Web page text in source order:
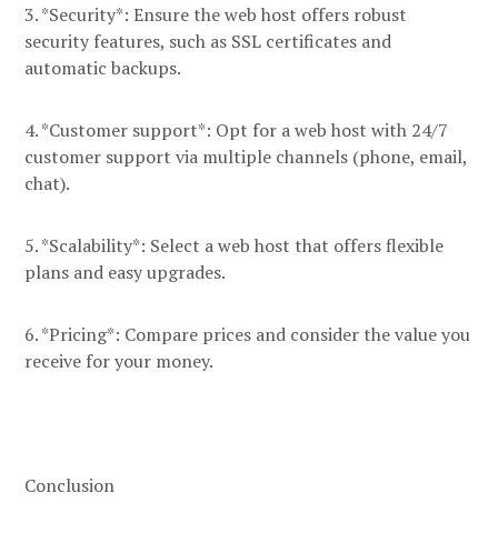
3. *Security*: Ensure the web host offers robust
security features, such as SSL certificates and
automatic backups.
4. *Customer support*: Opt for a web host with 24/7
customer support via multiple channels (phone, email,
chat).
5. *Scalability*: Select a web host that offers flexible
plans and easy upgrades.
6. *Pricing*: Compare prices and consider the value you
receive for your money.
Conclusion